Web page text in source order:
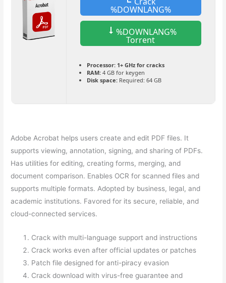
%DOWNLANG%
%DOWNLANG%
Torrent
Processor:1+ GHz for cracks
RAM:4 GB for keygen
Disk space:Required: 64 GB
Adobe Acrobat helps users create and edit PDF files. It
supports viewing, annotation, signing, and sharing of PDFs.
Has utilities for editing, creating forms, merging, and
document comparison. Enables OCR for scanned files and
supports multiple formats. Adopted by business, legal, and
academic institutions. Favored for its secure, reliable, and
cloud-connected services.
Crack with multi-language support and instructions
Crack works even after official updates or patches
Patch file designed for anti-piracy evasion
Crack download with virus-free guarantee and